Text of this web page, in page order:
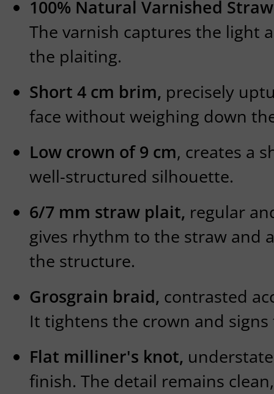
100% Natural Varnished Straw
The varnish captures the light
the plaiting.
Short 4 cm brim, precisely
face without weighing down
Low crown of 9 cm, creates a
well-structured silhouette.
6/7 mm straw plait, regular
gives rhythm to the straw and
the structure.
Grosgrain braid, contrasted
It tightens the crown and
Flat milliner's knot,
finish. The detail remains